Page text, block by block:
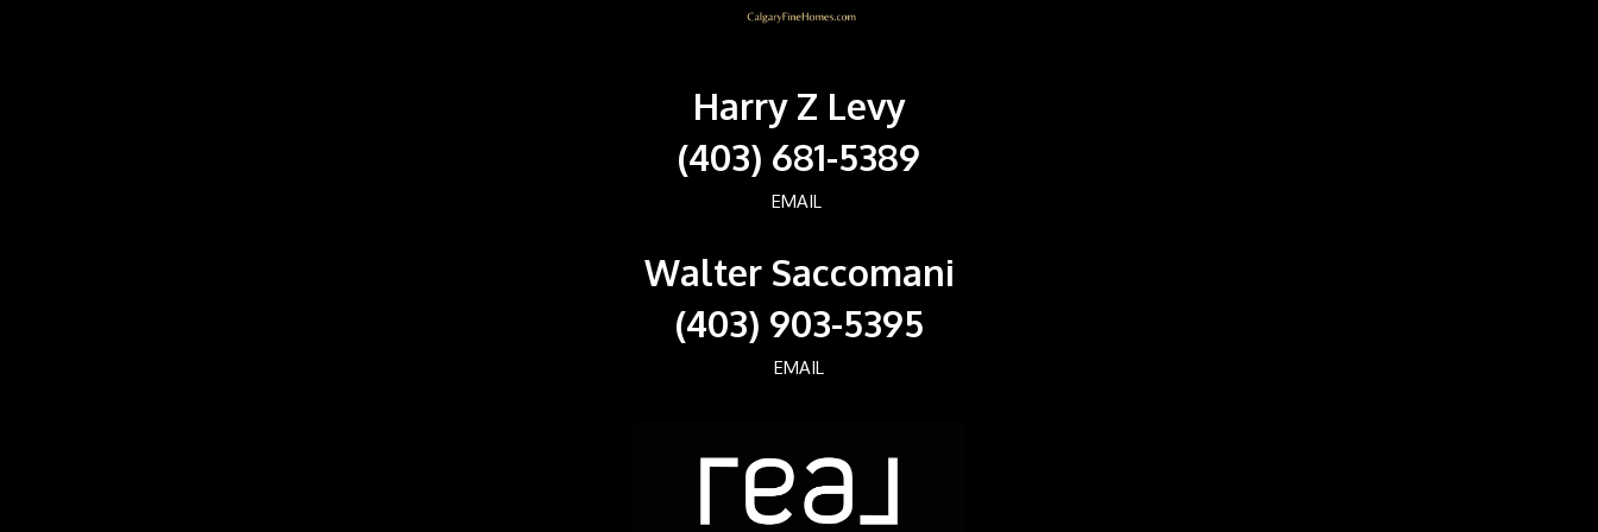
Harry Z Levy
(403) 681-5389
EMAIL
Walter Saccomani
(403) 903-5395
EMAIL